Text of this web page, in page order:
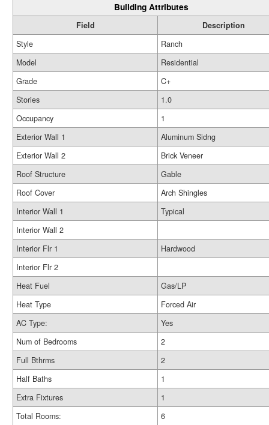
Building Attributes
Field
Description
Style
Ranch
Model
Residential
Grade
C+
Stories
1.0
Occupancy
1
Exterior Wall 1
Aluminum Sidng
Exterior Wall 2
Brick Veneer
Roof Structure
Gable
Roof Cover
Arch Shingles
Interior Wall 1
Typical
Interior Wall 2
Interior Flr 1
Hardwood
Interior Flr 2
Heat Fuel
Gas/LP
Heat Type
Forced Air
AC Type:
Yes
Num of Bedrooms
2
Full Bthrms
2
Half Baths
1
Extra Fixtures
1
Total Rooms:
6